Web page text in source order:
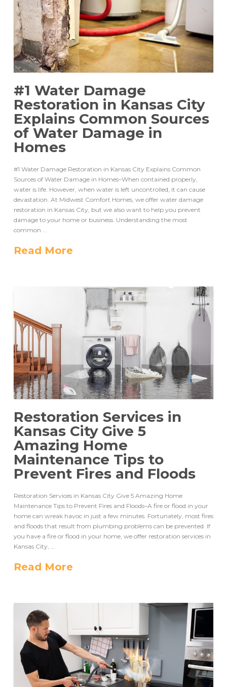
#1 Water Damage
Restoration in Kansas City
Explains Common Sources
of Water Damage in
Homes
#1 Water Damage Restoration in Kansas City Explains Common
Sources of Water Damage in Homes–When contained properly,
water is life. However, when water is left uncontrolled, it can cause
devastation. At Midwest Comfort Homes, we offer water damage
restoration in Kansas City, but we also want to help you prevent
damage to your home or business. Understanding the most
common …
Read More
Restoration Services in
Kansas City Give 5
Amazing Home
Maintenance Tips to
Prevent Fires and Floods
Restoration Services in Kansas City Give 5 Amazing Home
Maintenance Tips to Prevent Fires and Floods–A fire or flood in your
home can wreak havoc in just a few minutes. Fortunately, most fires
and floods that result from plumbing problems can be prevented. If
you have a fire or flood in your home, we offer restoration services in
Kansas City, …
Read More